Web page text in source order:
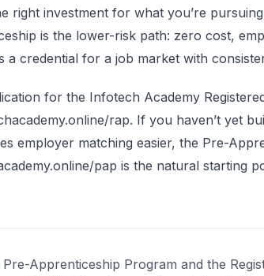
right investment for what you’re
is the lower-risk path: zero cost,
a credential for a job market with
for the Infotech Academy
rap. If you haven’t yet
employer matching easier, the Pre-
pap is the natural starting
Apprenticeship Program and the